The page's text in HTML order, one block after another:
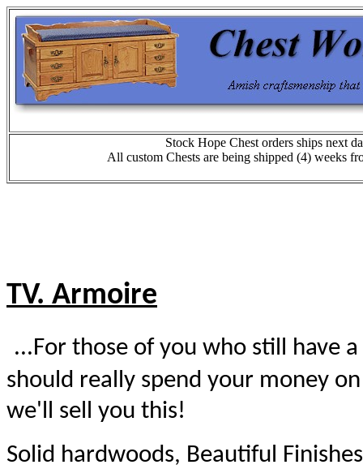
Stock Hope Chest orders ships next
All custom Chests are being shipped (4) weeks
TV. Armoire
...For those of you who still have
should really spend your money
we'll sell you this!
Solid hardwoods, Beautiful